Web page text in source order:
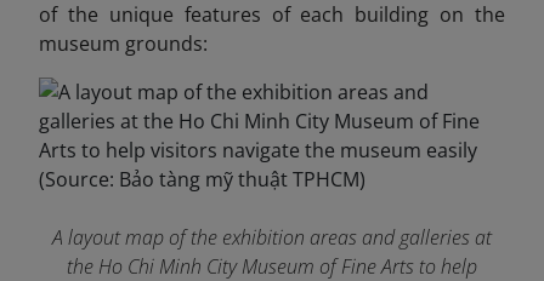
of the unique features of each building on the
museum grounds:
A layout map of the exhibition areas and galleries at
the Ho Chi Minh City Museum of Fine Arts to help